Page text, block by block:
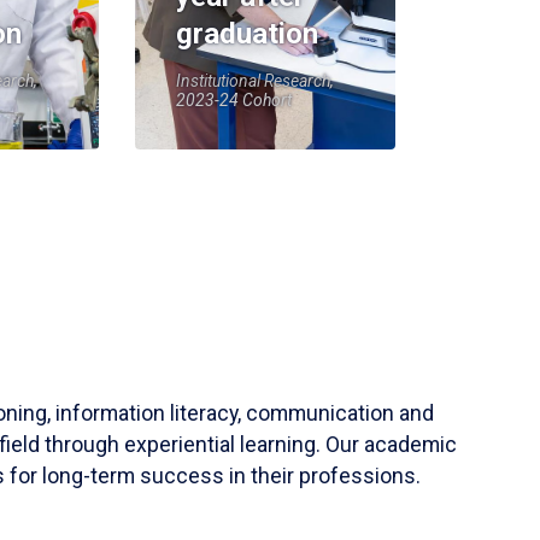
graduation
Institutional Research,
2023-24 Cohort
information literacy, communication and
through experiential learning. Our academic
for long-term success in their professions.